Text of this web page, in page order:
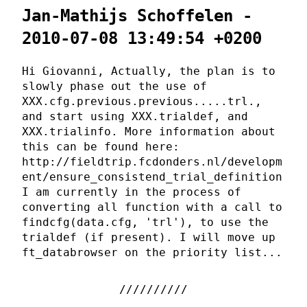
Jan-Mathijs Schoffelen -
2010-07-08 13:49:54 +0200
Hi Giovanni, Actually, the plan is to
slowly phase out the use of
XXX.cfg.previous.previous.....trl.,
and start using XXX.trialdef, and
XXX.trialinfo. More information about
this can be found here:
http://fieldtrip.fcdonders.nl/developm
ent/ensure_consistend_trial_definition
I am currently in the process of
converting all function with a call to
findcfg(data.cfg, 'trl'), to use the
trialdef (if present). I will move up
ft_databrowser on the priority list...